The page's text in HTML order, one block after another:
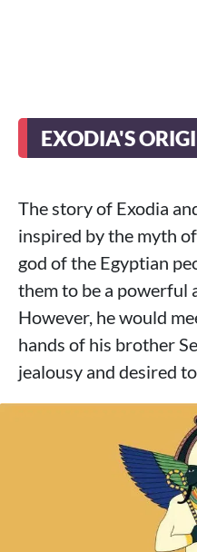
EXODIA'S
The story of Exodia
inspired by the myth
god of the Egyptian
them to be a powerful
However, he would
hands of his brother
jealousy and desired